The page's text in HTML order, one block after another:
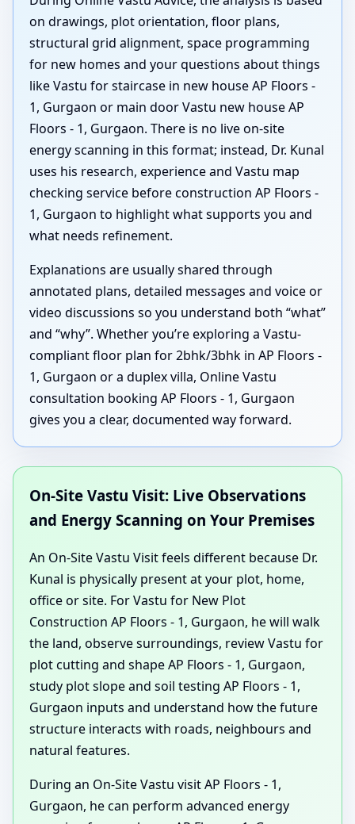
on drawings, plot orientation, floor plans,
structural grid alignment, space programming
for new homes and your questions about things
like Vastu for staircase in new house AP Floors -
1, Gurgaon or main door Vastu new house AP
Floors - 1, Gurgaon. There is no live on-site
energy scanning in this format; instead, Dr. Kunal
uses his research, experience and Vastu map
checking service before construction AP Floors -
1, Gurgaon to highlight what supports you and
what needs refinement.
Explanations are usually shared through
annotated plans, detailed messages and voice or
video discussions so you understand both “what”
and “why”. Whether you’re exploring a Vastu-
compliant floor plan for 2bhk/3bhk in AP Floors -
1, Gurgaon or a duplex villa, Online Vastu
consultation booking AP Floors - 1, Gurgaon
gives you a clear, documented way forward.
On-Site Vastu Visit: Live Observations
and Energy Scanning on Your Premises
An On-Site Vastu Visit feels different because Dr.
Kunal is physically present at your plot, home,
office or site. For Vastu for New Plot
Construction AP Floors - 1, Gurgaon, he will walk
the land, observe surroundings, review Vastu for
plot cutting and shape AP Floors - 1, Gurgaon,
study plot slope and soil testing AP Floors - 1,
Gurgaon inputs and understand how the future
structure interacts with roads, neighbours and
natural features.
During an On-Site Vastu visit AP Floors - 1,
Gurgaon, he can perform advanced energy